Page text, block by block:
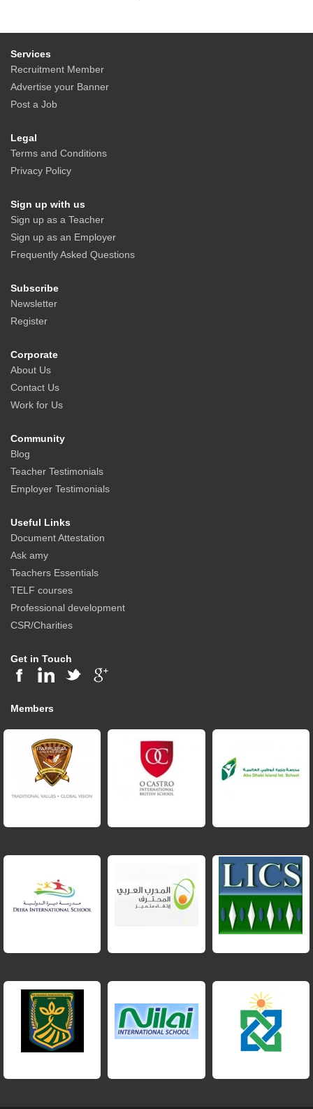
Services
Recruitment Member
Advertise your Banner
Post a Job
Legal
Terms and Conditions
Privacy Policy
Sign up with us
Sign up as a Teacher
Sign up as an Employer
Frequently Asked Questions
Subscribe
Newsletter
Register
Corporate
About Us
Contact Us
Work for Us
Community
Blog
Teacher Testimonials
Employer Testimonials
Useful Links
Document Attestation
Ask amy
Teachers Essentials
TELF courses
Professional development
CSR/Charities
Get in Touch
Members